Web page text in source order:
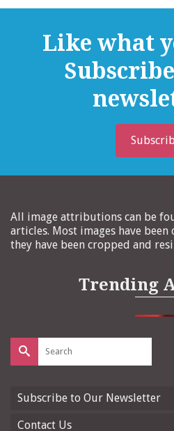
Like what
All image attributions can be
articles. Most images have
they have been cropped and
Trending
Search
for:
Subscribe to Our Newsletter
Contact Us